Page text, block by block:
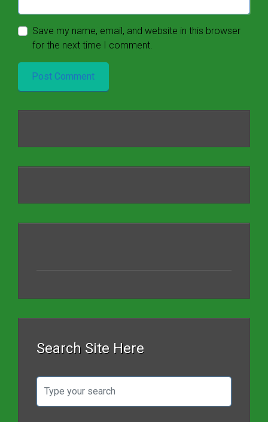
Save my name, email, and website in this browser
for the next time I comment.
Search Site Here